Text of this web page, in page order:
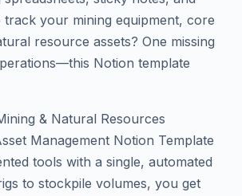
track your mining equipment, core
resource assets? One missing
Notion template
& Natural Resources
Management Notion Template
tools with a single, automated
to stockpile volumes, you get